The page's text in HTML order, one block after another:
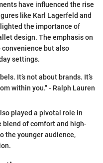
have influenced the rise
like Karl Lagerfeld and
the importance of
design. The emphasis on
but also
settings.
It’s not about brands. It’s
within you." - Ralph Lauren
played a pivotal role in
of comfort and high-
the younger audience,